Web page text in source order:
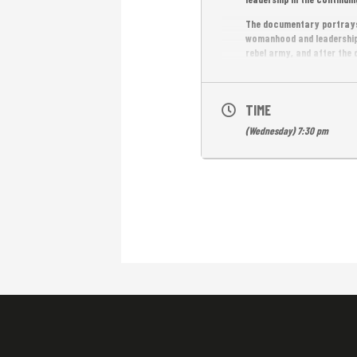
The documentary
womanhood and
rebel army, and after the
accomplishments from
TIME
(Wednesday) 7:30 pm